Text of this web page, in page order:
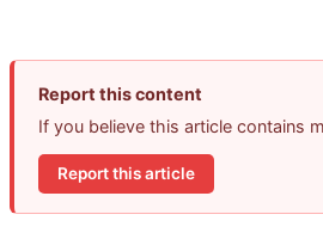
Report this content
If you believe this article contains
Report this article